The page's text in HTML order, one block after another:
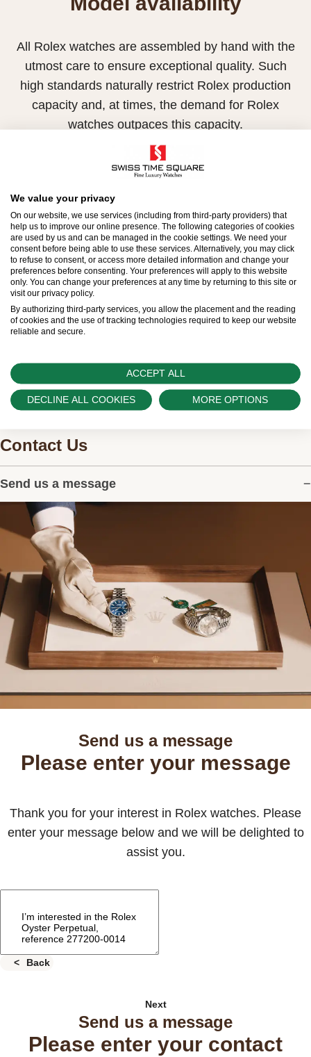
All Rolex watches are assembled by hand with the
utmost care to ensure exceptional quality. Such
high standards naturally restrict Rolex production
capacity and, at times, the demand for Rolex
watches outpaces this capacity.
Therefore, the availability of certain models may be
limited. New Rolex watches are exclusively sold by
Official Rolex Retailers, who receive regular
deliveries and independently manage the allocation
and sales of watches to customers.
Swiss Time Square is proud to be part of the
worldwide network of Official Rolex Retailers and
can provide information on the availability of Rolex
watches.
Contact Us
Send us a message
Send us a message
Please enter your message
Thank you for your interest in Rolex watches. Please
enter your message below and we will be delighted to
assist you.
Back
Next
Send us a message
Please enter your contact
We value your privacy
On our website, we use services (including from third-party providers) that
help us to improve our online presence. The following categories of cookies
are used by us and can be managed in the cookie settings. We need your
consent before being able to use these services. Alternatively, you may click
to refuse to consent, or access more detailed information and change your
preferences before consenting. Your preferences will apply to this website
only. You can change your preferences at any time by returning to this site or
visit our privacy policy.
By authorizing third-party services, you allow the placement and the reading
of cookies and the use of tracking technologies required to keep our website
reliable and secure.
ACCEPT ALL
DECLINE ALL COOKIES MORE OPTIONS